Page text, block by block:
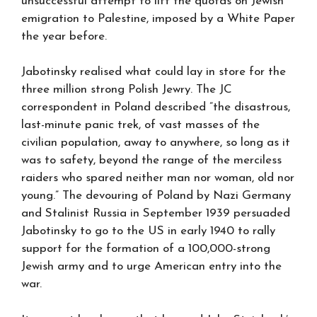
emigration to Palestine, imposed by a White Paper
the year before.
Jabotinsky realised what could lay in store for the
three million strong Polish Jewry. The JC
correspondent in Poland described ”the disastrous,
last-minute panic trek, of vast masses of the
civilian population, away to anywhere, so long as it
was to safety, beyond the range of the merciless
raiders who spared neither man nor woman, old nor
young.” The devouring of Poland by Nazi Germany
and Stalinist Russia in September 1939 persuaded
Jabotinsky to go to the US in early 1940 to rally
support for the formation of a 100,000-strong
Jewish army and to urge American entry into the
war.